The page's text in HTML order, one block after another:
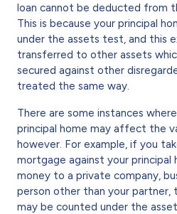
loan cannot be deducted from
This is because your principal
under the assets test, and this
transferred to other assets
secured against other
treated the same way.
There are some instances
principal home may affect the
however. For example, if you
mortgage against your principal
money to a private company,
person other than your partner,
may be counted under the